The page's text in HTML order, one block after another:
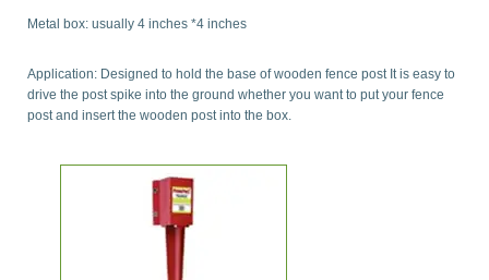
Metal box: usually 4 inches *4 inches
Application: Designed to hold the base of wooden fence post It is easy to
drive the post spike into the ground whether you want to put your fence
post and insert the wooden post into the box.